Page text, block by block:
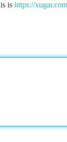
is https://